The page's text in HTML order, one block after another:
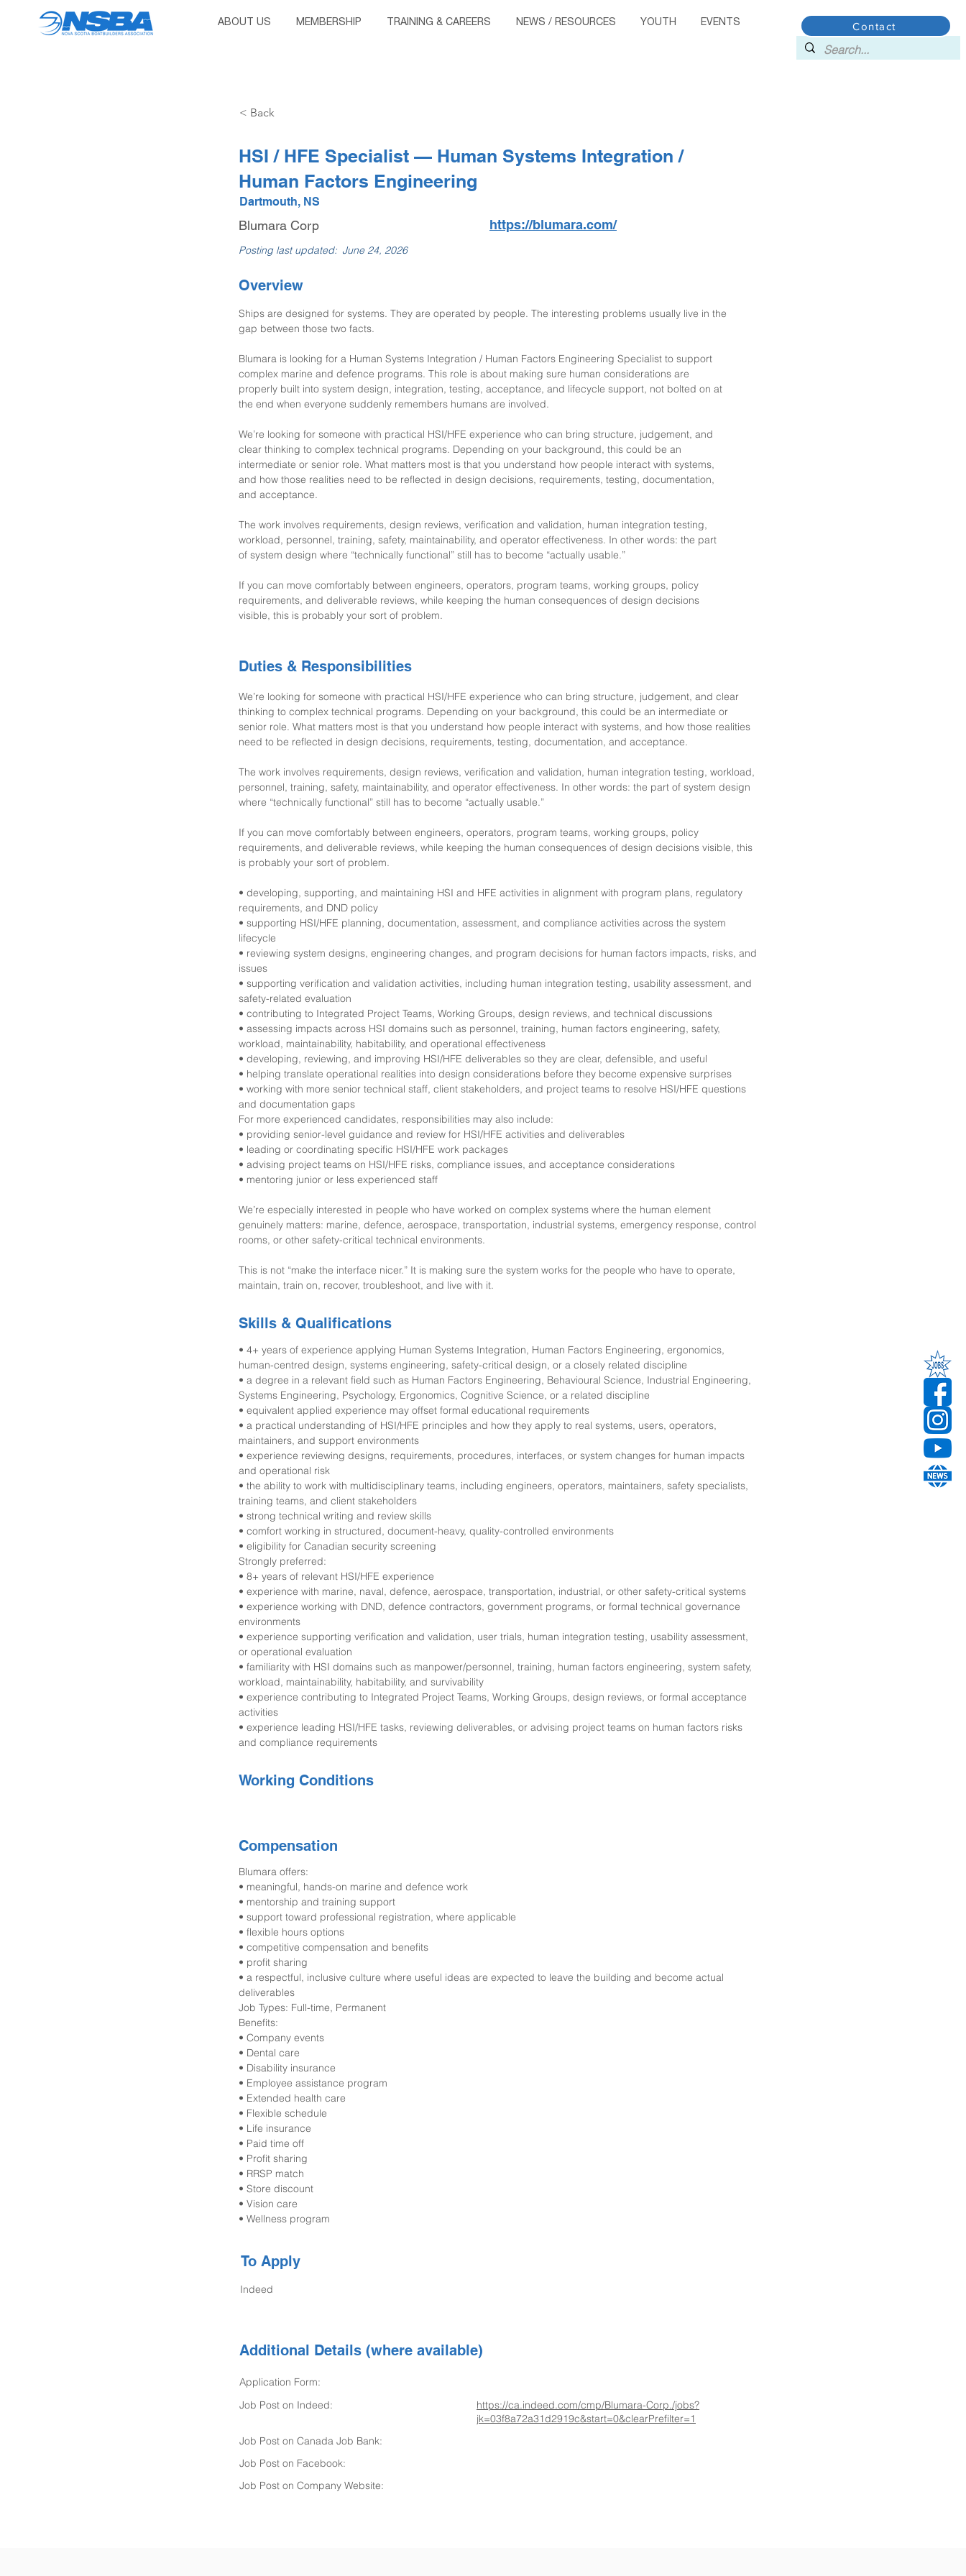
Contact
ABOUT US MEMBERSHIP TRAINING & CAREERS NEWS / RESOURCES YOUTH EVENTS
< Back
HSI / HFE Specialist — Human Systems Integration /
Human Factors Engineering
Dartmouth, NS
Blumara Corp https://blumara.com/
Posting last updated: June 24, 2026
Overview
Ships are designed for systems. They are operated by people. The interesting problems usually live in the
gap between those two facts.
Blumara is looking for a Human Systems Integration / Human Factors Engineering Specialist to support
complex marine and defence programs. This role is about making sure human considerations are
properly built into system design, integration, testing, acceptance, and lifecycle support, not bolted on at
the end when everyone suddenly remembers humans are involved.
We’re looking for someone with practical HSI/HFE experience who can bring structure, judgement, and
clear thinking to complex technical programs. Depending on your background, this could be an
intermediate or senior role. What matters most is that you understand how people interact with systems,
and how those realities need to be reflected in design decisions, requirements, testing, documentation,
and acceptance.
The work involves requirements, design reviews, verification and validation, human integration testing,
workload, personnel, training, safety, maintainability, and operator effectiveness. In other words: the part
of system design where “technically functional” still has to become “actually usable.”
If you can move comfortably between engineers, operators, program teams, working groups, policy
requirements, and deliverable reviews, while keeping the human consequences of design decisions
visible, this is probably your sort of problem.
Duties & Responsibilities
We’re looking for someone with practical HSI/HFE experience who can bring structure, judgement, and clear
thinking to complex technical programs. Depending on your background, this could be an intermediate or
senior role. What matters most is that you understand how people interact with systems, and how those realities
need to be reflected in design decisions, requirements, testing, documentation, and acceptance.
The work involves requirements, design reviews, verification and validation, human integration testing, workload,
personnel, training, safety, maintainability, and operator effectiveness. In other words: the part of system design
where “technically functional” still has to become “actually usable.”
If you can move comfortably between engineers, operators, program teams, working groups, policy
requirements, and deliverable reviews, while keeping the human consequences of design decisions visible, this
is probably your sort of problem.
• developing, supporting, and maintaining HSI and HFE activities in alignment with program plans, regulatory
requirements, and DND policy
• supporting HSI/HFE planning, documentation, assessment, and compliance activities across the system
lifecycle
• reviewing system designs, engineering changes, and program decisions for human factors impacts, risks, and
issues
• supporting verification and validation activities, including human integration testing, usability assessment, and
safety-related evaluation
• contributing to Integrated Project Teams, Working Groups, design reviews, and technical discussions
• assessing impacts across HSI domains such as personnel, training, human factors engineering, safety,
workload, maintainability, habitability, and operational effectiveness
• developing, reviewing, and improving HSI/HFE deliverables so they are clear, defensible, and useful
• helping translate operational realities into design considerations before they become expensive surprises
• working with more senior technical staff, client stakeholders, and project teams to resolve HSI/HFE questions
and documentation gaps
For more experienced candidates, responsibilities may also include:
• providing senior-level guidance and review for HSI/HFE activities and deliverables
• leading or coordinating specific HSI/HFE work packages
• advising project teams on HSI/HFE risks, compliance issues, and acceptance considerations
• mentoring junior or less experienced staff
We’re especially interested in people who have worked on complex systems where the human element
genuinely matters: marine, defence, aerospace, transportation, industrial systems, emergency response, control
rooms, or other safety-critical technical environments.
This is not “make the interface nicer.” It is making sure the system works for the people who have to operate,
maintain, train on, recover, troubleshoot, and live with it.
Skills & Qualifications
• 4+ years of experience applying Human Systems Integration, Human Factors Engineering, ergonomics,
human-centred design, systems engineering, safety-critical design, or a closely related discipline
• a degree in a relevant field such as Human Factors Engineering, Behavioural Science, Industrial Engineering,
Systems Engineering, Psychology, Ergonomics, Cognitive Science, or a related discipline
• equivalent applied experience may offset formal educational requirements
• a practical understanding of HSI/HFE principles and how they apply to real systems, users, operators,
maintainers, and support environments
• experience reviewing designs, requirements, procedures, interfaces, or system changes for human impacts
and operational risk
• the ability to work with multidisciplinary teams, including engineers, operators, maintainers, safety specialists,
training teams, and client stakeholders
• strong technical writing and review skills
• comfort working in structured, document-heavy, quality-controlled environments
• eligibility for Canadian security screening
Strongly preferred:
• 8+ years of relevant HSI/HFE experience
• experience with marine, naval, defence, aerospace, transportation, industrial, or other safety-critical systems
• experience working with DND, defence contractors, government programs, or formal technical governance
environments
• experience supporting verification and validation, user trials, human integration testing, usability assessment,
or operational evaluation
• familiarity with HSI domains such as manpower/personnel, training, human factors engineering, system safety,
workload, maintainability, habitability, and survivability
• experience contributing to Integrated Project Teams, Working Groups, design reviews, or formal acceptance
activities
• experience leading HSI/HFE tasks, reviewing deliverables, or advising project teams on human factors risks
and compliance requirements
Working Conditions
Compensation
Blumara offers:
• meaningful, hands-on marine and defence work
• mentorship and training support
• support toward professional registration, where applicable
• flexible hours options
• competitive compensation and benefits
• profit sharing
• a respectful, inclusive culture where useful ideas are expected to leave the building and become actual
deliverables
Job Types: Full-time, Permanent
Benefits:
• Company events
• Dental care
• Disability insurance
• Employee assistance program
• Extended health care
• Flexible schedule
• Life insurance
• Paid time off
• Profit sharing
• RRSP match
• Store discount
• Vision care
• Wellness program
To Apply
Indeed
Additional Details (where available)
Application Form:
Job Post on Indeed:
Job Post on Canada Job Bank:
Job Post on Facebook:
Job Post on Company Website:
https://ca.indeed.com/cmp/Blumara-Corp./jobs?
jk=03f8a72a31d2919c&start=0&clearPrefilter=1